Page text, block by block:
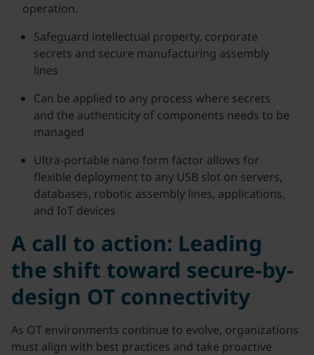
operation.
Safeguard intellectual property, corporate
secrets and secure manufacturing assembly
lines
Can be applied to any process where secrets
and the authenticity of components needs to be
managed
Ultra-portable nano form factor allows for
flexible deployment to any USB slot on servers,
databases, robotic assembly lines, applications,
and IoT devices
A call to action: Leading
the shift toward secure-by-
design OT connectivity
As OT environments continue to evolve, organizations
must align with best practices and take proactive